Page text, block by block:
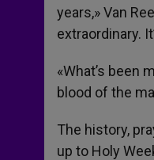
years,» Van
extraordinary.
«What’s been
blood of the
The history,
up to Holy